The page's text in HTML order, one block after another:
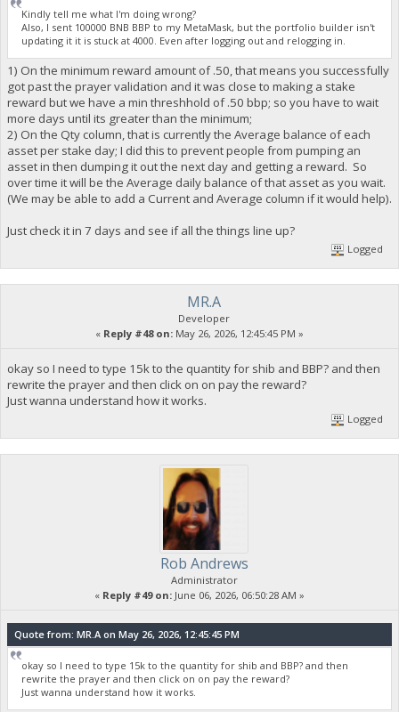
Kindly tell me what I'm doing wrong?
Also, I sent 100000 BNB BBP to my MetaMask, but the portfolio builder isn't
updating it it is stuck at 4000. Even after logging out and relogging in.
1) On the minimum reward amount of .50, that means you successfully
got past the prayer validation and it was close to making a stake
reward but we have a min threshhold of .50 bbp; so you have to wait
more days until its greater than the minimum;
2) On the Qty column, that is currently the Average balance of each
asset per stake day; I did this to prevent people from pumping an
asset in then dumping it out the next day and getting a reward. So
over time it will be the Average daily balance of that asset as you wait.
(We may be able to add a Current and Average column if it would help).
Just check it in 7 days and see if all the things line up?
Logged
MR.A
Developer
« Reply #48 on: May 26, 2026, 12:45:45 PM »
okay so I need to type 15k to the quantity for shib and BBP? and then
rewrite the prayer and then click on on pay the reward?
Just wanna understand how it works.
Logged
Rob Andrews
Administrator
« Reply #49 on: June 06, 2026, 06:50:28 AM »
Quote from: MR.A on May 26, 2026, 12:45:45 PM
okay so I need to type 15k to the quantity for shib and BBP? and then
rewrite the prayer and then click on on pay the reward?
Just wanna understand how it works.